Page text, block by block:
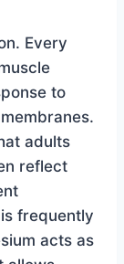
Every
to
adults
reflect
frequently
acts as